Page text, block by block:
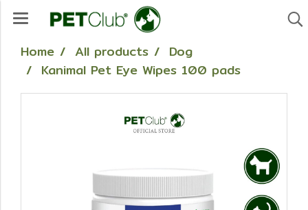
Home All products
Dog
Kanimal Pet Eye Wipes 100 pads